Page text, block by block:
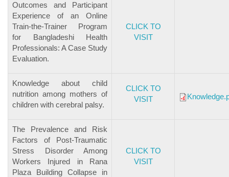
Outcomes and Participant
Experience of an Online
Train-the-Trainer Program
for Bangladeshi Health
Professionals: A Case Study
Evaluation.
CLICK TO
VISIT
Knowledge about child
nutrition among mothers of
children with cerebral palsy.
CLICK TO
VISIT
The Prevalence and Risk
Factors of Post-Traumatic
Stress Disorder Among
Workers Injured in Rana
Plaza Building Collapse in
CLICK TO
VISIT